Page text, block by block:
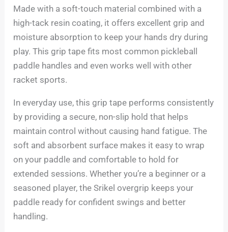
Made with a soft-touch material combined with a
high-tack resin coating, it offers excellent grip and
moisture absorption to keep your hands dry during
play. This grip tape fits most common pickleball
paddle handles and even works well with other
racket sports.
In everyday use, this grip tape performs consistently
by providing a secure, non-slip hold that helps
maintain control without causing hand fatigue. The
soft and absorbent surface makes it easy to wrap
on your paddle and comfortable to hold for
extended sessions. Whether you’re a beginner or a
seasoned player, the Srikel overgrip keeps your
paddle ready for confident swings and better
handling.